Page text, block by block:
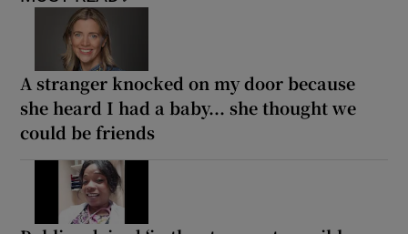
A stranger knocked on my door because
she heard I had a baby... she thought we
could be friends